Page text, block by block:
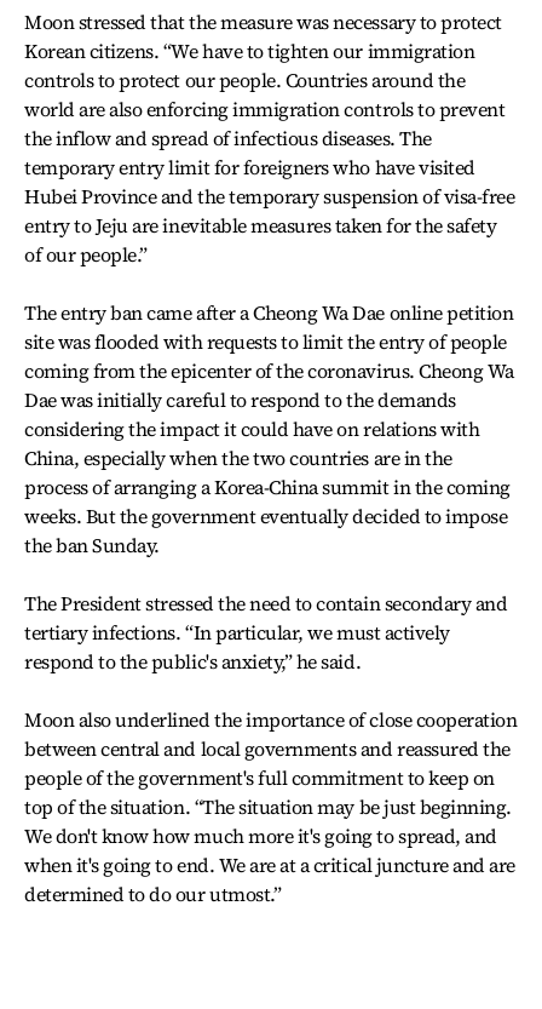
Moon stressed that the measure was necessary to protect
Korean citizens. “We have to tighten our immigration
controls to protect our people. Countries around the
world are also enforcing immigration controls to prevent
the inflow and spread of infectious diseases. The
temporary entry limit for foreigners who have visited
Hubei Province and the temporary suspension of visa-free
entry to Jeju are inevitable measures taken for the safety
of our people.”
The entry ban came after a Cheong Wa Dae online petition
site was flooded with requests to limit the entry of people
coming from the epicenter of the coronavirus. Cheong Wa
Dae was initially careful to respond to the demands
considering the impact it could have on relations with
China, especially when the two countries are in the
process of arranging a Korea-China summit in the coming
weeks. But the government eventually decided to impose
the ban Sunday.
The President stressed the need to contain secondary and
tertiary infections. “In particular, we must actively
respond to the public's anxiety,” he said.
Moon also underlined the importance of close cooperation
between central and local governments and reassured the
people of the government's full commitment to keep on
top of the situation. “The situation may be just beginning.
We don't know how much more it's going to spread, and
when it's going to end. We are at a critical juncture and are
determined to do our utmost.”